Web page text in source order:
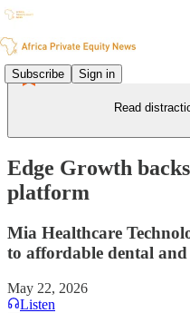
Subscribe Sign in
Read
Edge Growth
platform
Mia Healthcare
to affordable dental
May 22, 2026
Listen